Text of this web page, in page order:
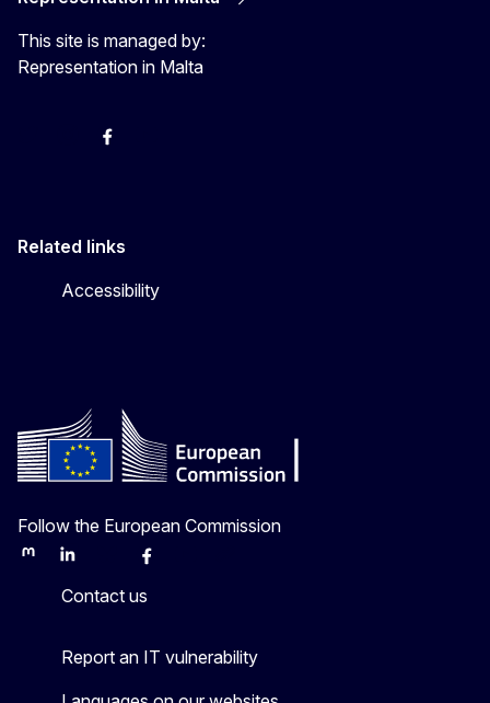
This site is managed by:
Representation in Malta
InstagramFacebook
Related links
Accessibility
Follow the European Commission
MastodonLinkedInBlueskyFacebook
Contact us
Report an IT vulnerability